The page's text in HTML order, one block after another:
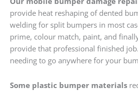
provide heat reshaping of dented
welding for split bumpers in most
prime, colour match, paint, and
provide that professional finished
needing to go anywhere for your
Some plastic bumper materials